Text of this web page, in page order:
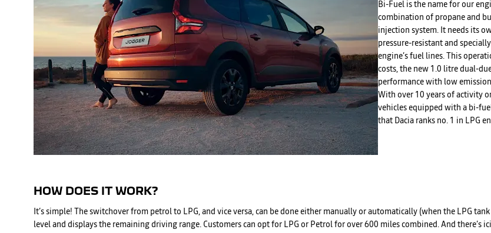
Bi-Fuel is the name for our
combination of propane and
injection system. It needs its
pressure-resistant and
engine’s fuel lines. This
costs, the new 1.0 litre dual-
performance with low
With over 10 years of activity
vehicles equipped with a bi-
that Dacia ranks no. 1 in LPG
HOW DOES IT WORK?
It’s simple! The switchover from petrol to LPG, and vice versa, can be done either manually or automatically (when the LPG
level and displays the remaining driving range. Customers can opt for LPG or Petrol for over 600 miles combined. And there’s